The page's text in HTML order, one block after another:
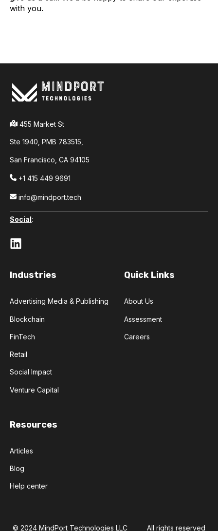
with you.
455 Market St
Ste 1940, PMB 783515,
San Francisco, CA 94105
+1 415 449 9691
info@mindport.tech
Social:
Industries
Advertising Media & Publishing
Blockchain
FinTech
Retail
Social Impact
Venture Capital
Quick Links
About Us
Assessment
Careers
Resources
Articles
Blog
Help center
© 2024 MindPort Technologies LLC All rights reserved